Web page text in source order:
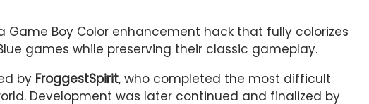
Game Boy Color enhancement hack that fully colorizes
games while preserving their classic gameplay.
by FroggestSpirit, who completed the most difficult
Development was later continued and finalized by